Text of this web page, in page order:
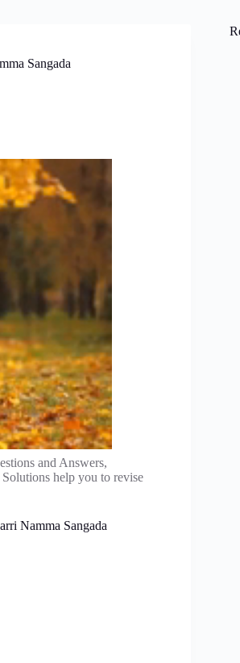
Sangada
and Answers,
help you to revise
Namma Sangada